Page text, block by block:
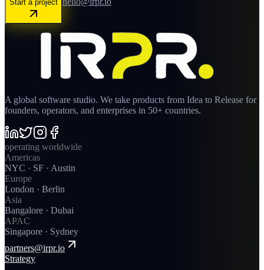
Start a project
A global software studio. We take products from Idea to Release for
founders, operators, and enterprises in 50+ countries.
operating worldwide
Americas
NYC · SF · Austin
Europe
London · Berlin
Asia
Bangalore · Dubai
APAC
Singapore · Sydney
partners@irpr.io
Strategy